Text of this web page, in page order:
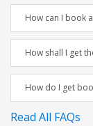
How can I book
How shall I get
How do I get
Read All FAQs